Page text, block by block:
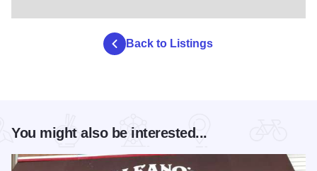
Back to Listings
You might also be interested...